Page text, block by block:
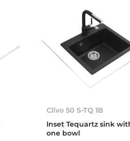
Clivo 50 S-TQ 1B
Inset Tequartz sink
one bowl